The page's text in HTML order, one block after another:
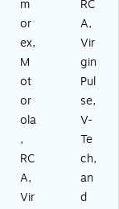
m
or
ex,
M
ot
or
ola
,
RC
A,
Vir
RC
A,
Vir
gin
Pul
se,
V-
Te
ch,
an
d